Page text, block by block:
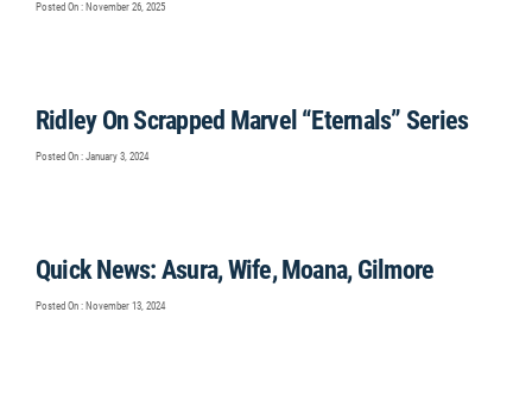
Posted On : November 26, 2025
Ridley On Scrapped Marvel “Eternals” Series
Posted On : January 3, 2024
Quick News: Asura, Wife, Moana, Gilmore
Posted On : November 13, 2024